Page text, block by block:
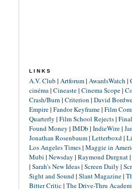
LINKS
A.V. Club | Artforum| AwardsWatch |
cinéma| Cineaste| Cinema Scope|
Crash/Burn | Criterion | David
Empire| Fandor Keyframe| Film
Quarterly | Film School Rejects|
Found Money | IMDb | IndieWire|
Jonathan Rosenbaum| Letterboxd|
Los Angeles Times| Maggie in
Mubi | Newsday | Raymond Durgnat|
| Sarah's New Ideas| Screen Daily |
Sight and Sound| Slant Magazine|
Bitter Critic| The Drive-Thru